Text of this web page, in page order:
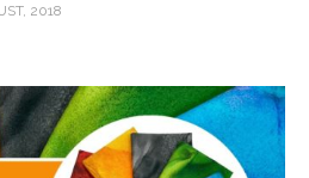
2018